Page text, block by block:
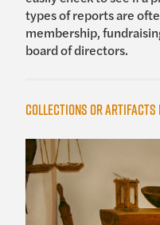
types of reports are
membership,
board of directors.
Collections or Artifacts